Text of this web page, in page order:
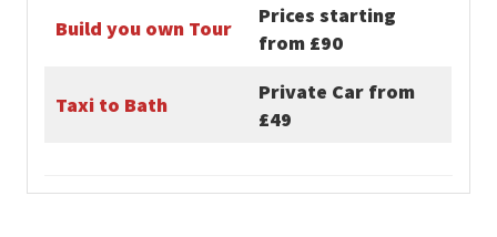
Build you own Tour
Prices starting
from £90
Taxi to Bath
Private Car from
£49